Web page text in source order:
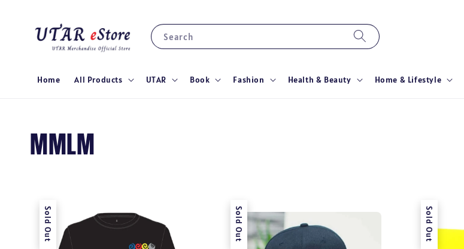
Search
Home All Products UTAR Book Fashion Health & Beauty Home & Lifestyle
MMLM
Sold Out Sold Out Sold Out